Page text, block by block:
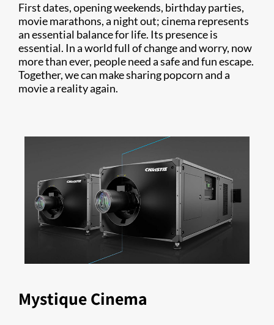
First dates, opening weekends, birthday parties,
movie marathons, a night out; cinema represents
an essential balance for life. Its presence is
essential. In a world full of change and worry, now
more than ever, people need a safe and fun escape.
Together, we can make sharing popcorn and a
movie a reality again.
Mystique Cinema